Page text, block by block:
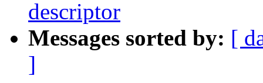
descriptor
Messages sorted by: [
]